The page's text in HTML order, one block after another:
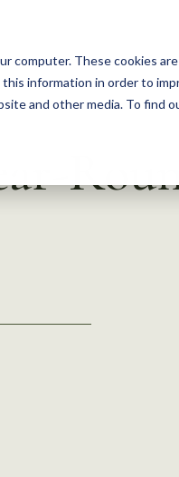
computer. These cookies
information in order to
and other media. To find